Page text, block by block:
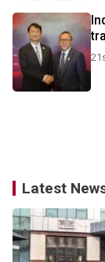
Latest